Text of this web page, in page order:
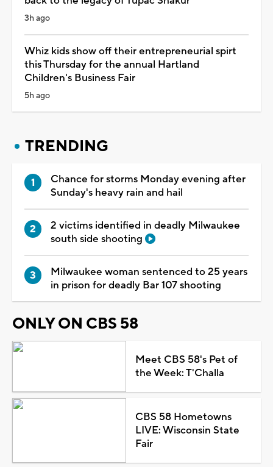
3h ago
Whiz kids show off their entrepreneurial spirt
this Thursday for the annual Hartland
Children's Business Fair
5h ago
TRENDING
Chance for storms Monday evening after
Sunday's heavy rain and hail
2 victims identified in deadly Milwaukee
south side shooting
Milwaukee woman sentenced to 25 years
in prison for deadly Bar 107 shooting
ONLY ON CBS 58
Meet CBS 58's Pet of
the Week: T'Challa
CBS 58 Hometowns
LIVE: Wisconsin State
Fair